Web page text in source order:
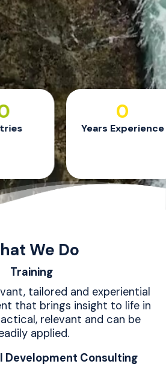
Years Experience
We Do
Training
tailored and experiential
that brings insight to life in
relevant and can be
applied.
Development Consulting